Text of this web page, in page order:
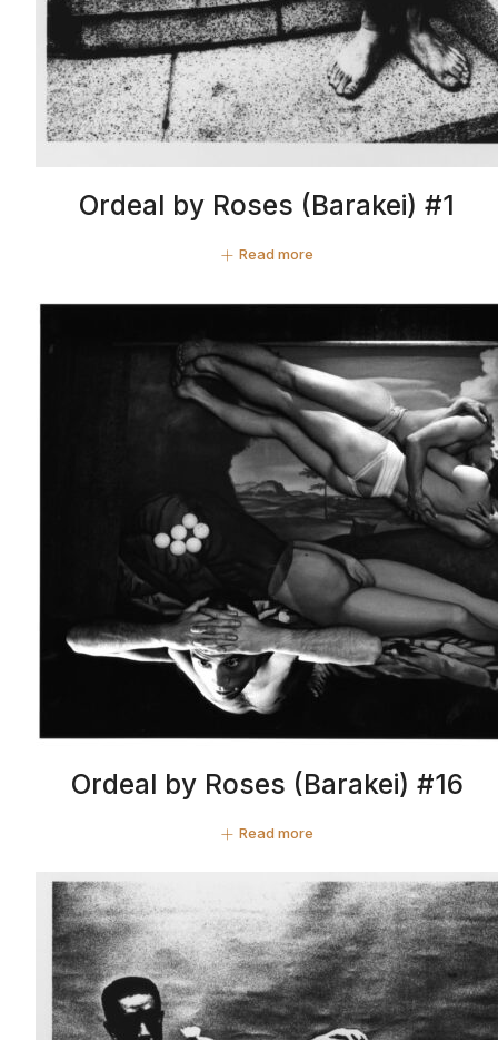
Ordeal by Roses (Barakei) #1
Read more
Ordeal by Roses (Barakei) #16
Read more